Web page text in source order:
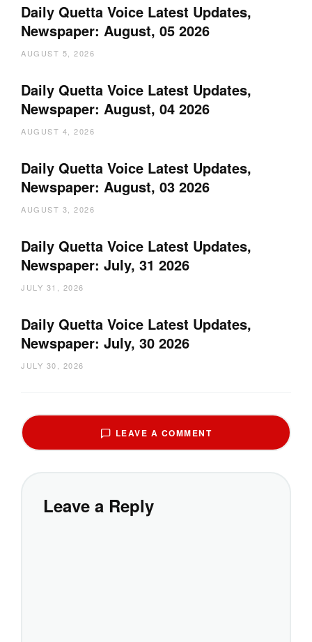
Daily Quetta Voice Latest Updates,
Newspaper: August, 05 2026
AUGUST 5, 2026
Daily Quetta Voice Latest Updates,
Newspaper: August, 04 2026
AUGUST 4, 2026
Daily Quetta Voice Latest Updates,
Newspaper: August, 03 2026
AUGUST 3, 2026
Daily Quetta Voice Latest Updates,
Newspaper: July, 31 2026
JULY 31, 2026
Daily Quetta Voice Latest Updates,
Newspaper: July, 30 2026
JULY 30, 2026
LEAVE A COMMENT
Leave a Reply